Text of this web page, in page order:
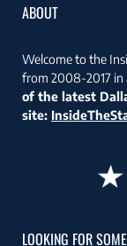
ABOUT
Welcome to the
from 2008-2017 in
of the latest
site:
LOOKING FOR